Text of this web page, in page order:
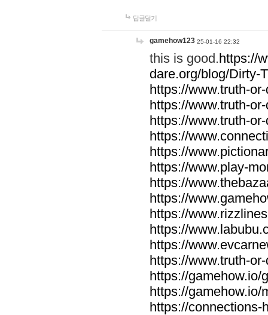
답글달기
gamehow123 25-01-16 22:32
this is good.https://
dare.org/blog/Dirty-
https://www.truth-
https://www.truth-
https://www.truth-
https://
https://
https://www.play-
https://
https://
https://
https://
https://
https://www.truth-
https://gamehow.io/
https://gamehow.io/
https://connections-